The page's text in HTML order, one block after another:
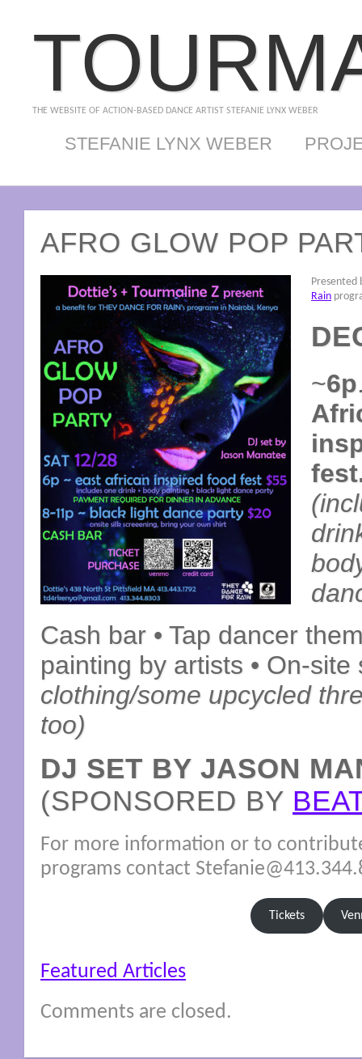
THE WEBSITE OF ACTION-BASED DANCE ARTIST STEFANIE LYNX WEBER
STEFANIE LYNX WEBER
AFRO GLOW POP
Presented
Rain
~6p
Cash bar • Tap dancer
painting by artists • On-
clothing/some upcycled
too)
DJ SET BY JASON
(SPONSORED BY
For more information or to
programs contact
Tickets
Featured Articles
Comments are closed.